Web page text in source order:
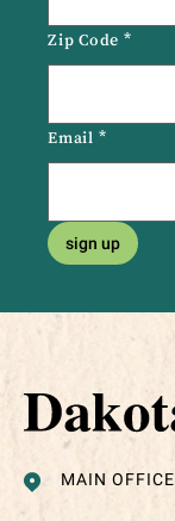
MAIN OFFICE
Zip Code*
Email *
sign up